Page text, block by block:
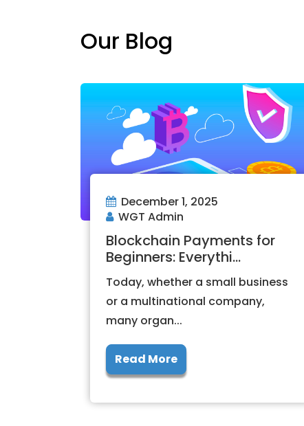
Our Blog
December 1, 2025
WGT Admin
Blockchain Payments for
Beginners: Everythi...
Today, whether a small business
or a multinational company,
many organ...
Read More